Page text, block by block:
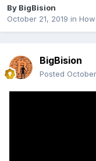
By BigBision
October 21, 2019 in
BigBision
Posted